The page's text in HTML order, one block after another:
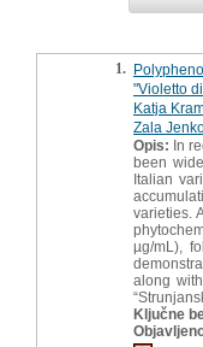
1.
"Violetto
Katja
Zala
Opis: In
been
Italian
varieties.
µg/mL),
along
Ključne